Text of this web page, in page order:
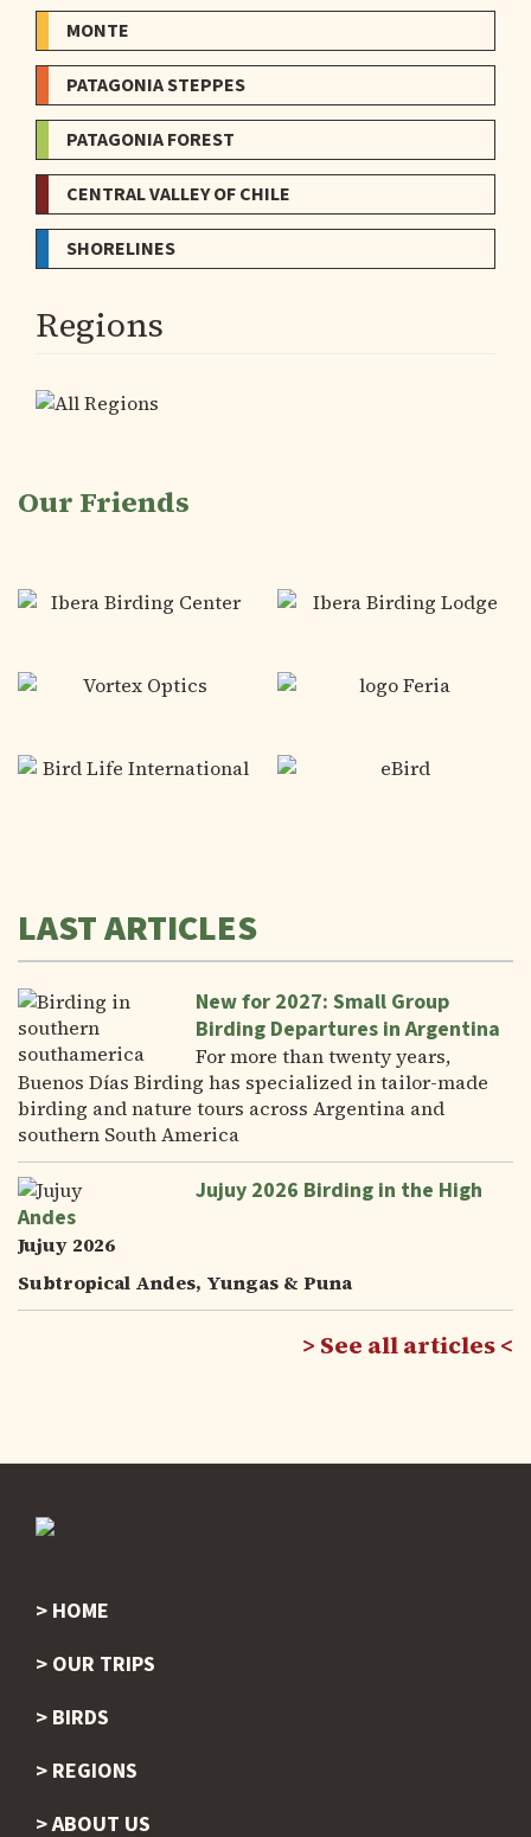
MONTE
PATAGONIA STEPPES
PATAGONIA FOREST
CENTRAL VALLEY OF CHILE
SHORELINES
Regions
Our Friends
LAST ARTICLES
New for 2027: Small Group
Birding Departures in Argentina
For more than twenty years,
Buenos Días Birding has specialized in tailor-made
birding and nature tours across Argentina and
southern South America
Jujuy 2026 Birding in the High
Andes
Jujuy 2026
Subtropical Andes, Yungas & Puna
See all articles
Footer
HOME
OUR TRIPS
BIRDS
REGIONS
ABOUT US